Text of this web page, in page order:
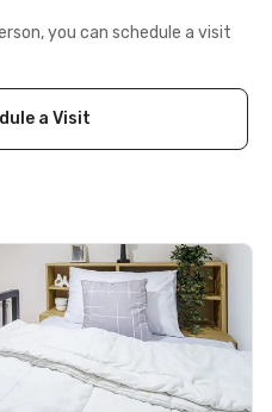
you can schedule a visit
a Visit